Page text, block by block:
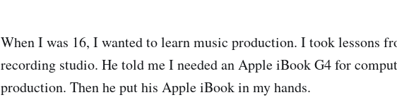
When I was 16, I wanted to learn music production. I took lessons
recording studio. He told me I needed an Apple iBook G4 for
production. Then he put his Apple iBook in my hands.